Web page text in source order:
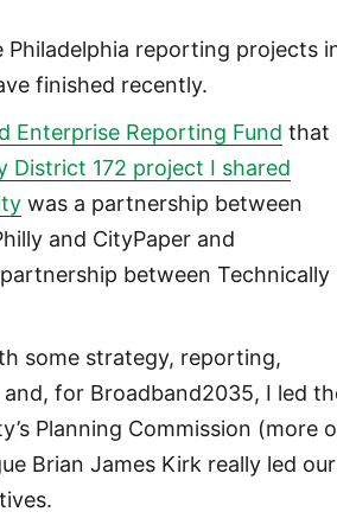
reporting projects
finished recently.
Enterprise Reporting Fund that
District 172 project I shared
was a partnership between
and CityPaper and
between Technically
some strategy, reporting,
for Broadband2035, I led
Planning Commission (more
Brian James Kirk really led our